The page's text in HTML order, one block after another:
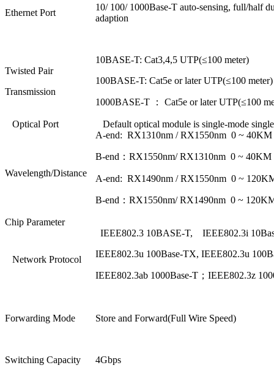
Ethernet Port
10/ 100/ 1000Base-T auto-sensing, full/half
adaption
Twisted Pair
Transmission
10BASE-T: Cat3,4,5 UTP(≤100 meter)
100BASE-T: Cat5e or later UTP(≤100 meter)
1000BASE-T ： Cat5e or later UTP(≤100
Optical Port Default optical module is single-mode
Wavelength/Distance
A-end: RX1310nm / RX1550nm 0 ~ 40KM
B-end：RX1550nm/ RX1310nm 0 ~ 40KM
A-end: RX1490nm / RX1550nm 0 ~
B-end：RX1550nm/ RX1490nm 0 ~
Chip Parameter
Network Protocol
IEEE802.3 10BASE-T, IEEE802.3i
IEEE802.3u 100Base-TX, IEEE802.3u
IEEE802.3ab 1000Base-T；IEEE802.3z
Forwarding Mode Store and Forward(Full Wire Speed)
Switching Capacity 4Gbps